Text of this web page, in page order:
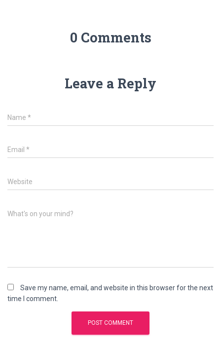
0 Comments
Leave a Reply
Name *
Email *
Website
What's on your mind?
Save my name, email, and website in this browser for the next
time I comment.